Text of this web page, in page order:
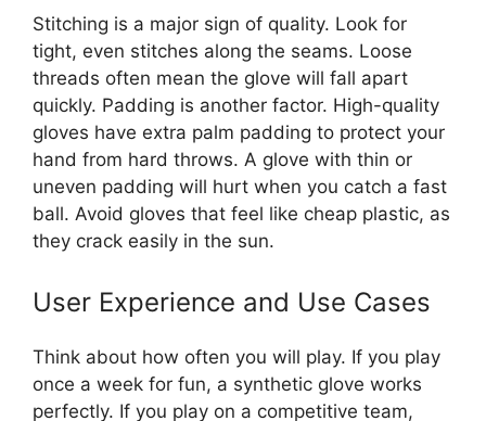
Stitching is a major sign of quality. Look for
tight, even stitches along the seams. Loose
threads often mean the glove will fall apart
quickly. Padding is another factor. High-quality
gloves have extra palm padding to protect your
hand from hard throws. A glove with thin or
uneven padding will hurt when you catch a fast
ball. Avoid gloves that feel like cheap plastic, as
they crack easily in the sun.
User Experience and Use Cases
Think about how often you will play. If you play
once a week for fun, a synthetic glove works
perfectly. If you play on a competitive team,